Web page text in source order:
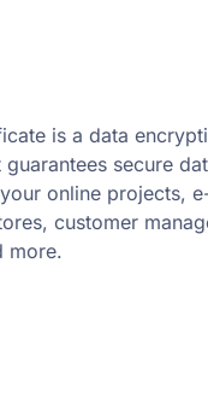
is a data
secure
online projects,
customer
more.